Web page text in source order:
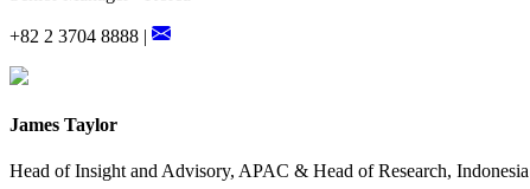
+82 2 3704 8888 |
James Taylor
Head of Insight and Advisory, APAC & Head of Research, Indonesia